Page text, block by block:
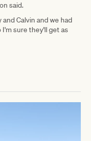
said.
Calvin and we had
sure they'll get as